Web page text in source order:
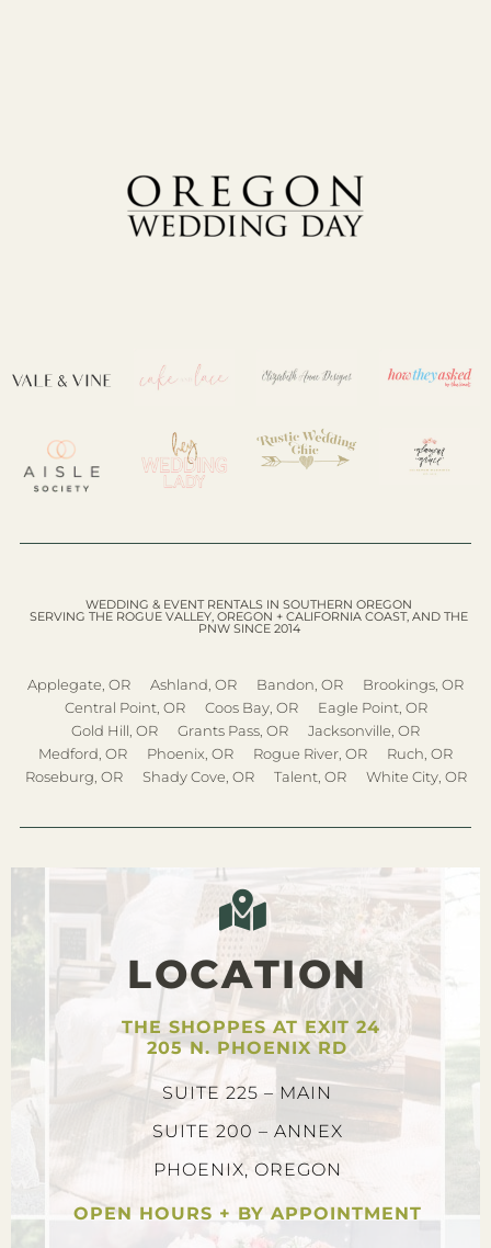
WEDDING & EVENT RENTALS IN SOUTHERN OREGON
SERVING THE ROGUE VALLEY, OREGON + CALIFORNIA COAST, AND THE
PNW SINCE 2014
Applegate, OR Ashland, OR Bandon, OR
Brookings, OR
Central Point, OR
Coos Bay, OR
Eagle Point, OR
Gold Hill, OR
Grants Pass, OR
Jacksonville, OR
Medford, OR
Phoenix, OR Rogue River, OR
Ruch, OR
Roseburg, OR
Shady Cove, OR Talent, OR White City, OR
LOCATION
THE SHOPPES AT EXIT 24
205 N. PHOENIX RD
SUITE 225 – MAIN
SUITE 200 – ANNEX
PHOENIX, OREGON
OPEN HOURS + BY APPOINTMENT